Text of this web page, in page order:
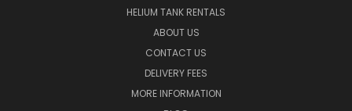
HELIUM TANK RENTALS
ABOUT US
CONTACT US
DELIVERY FEES
MORE INFORMATION